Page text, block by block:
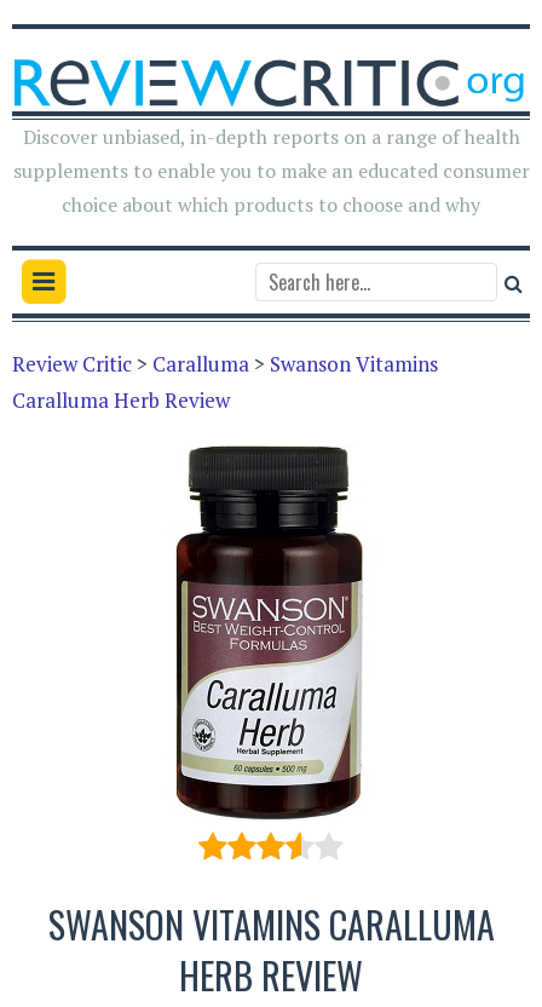
Discover unbiased, in-depth reports on a range of health
supplements to enable you to make an educated consumer
choice about which products to choose and why
Review Critic > Caralluma > Swanson Vitamins
Caralluma Herb Review
SWANSON VITAMINS CARALLUMA
HERB REVIEW